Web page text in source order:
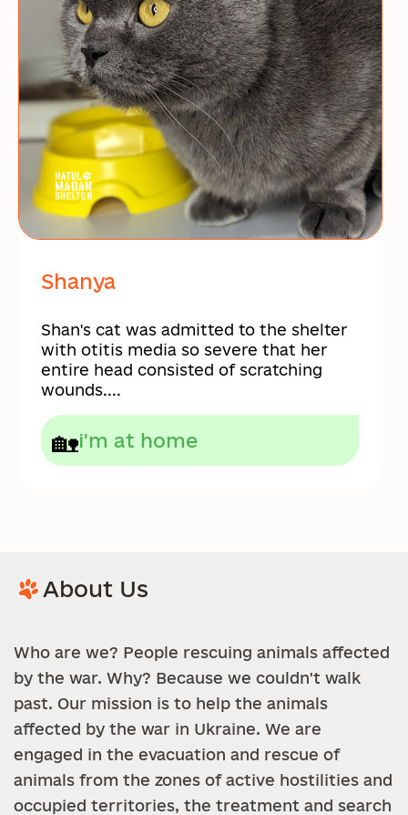
Shanya
Shan's cat was admitted to the shelter
with otitis media so severe that her
entire head consisted of scratching
wounds....
🏡i'm at home
About Us
Who are we? People rescuing animals affected
by the war. Why? Because we couldn't walk
past. Our mission is to help the animals
affected by the war in Ukraine. We are
engaged in the evacuation and rescue of
animals from the zones of active hostilities and
occupied territories, the treatment and search